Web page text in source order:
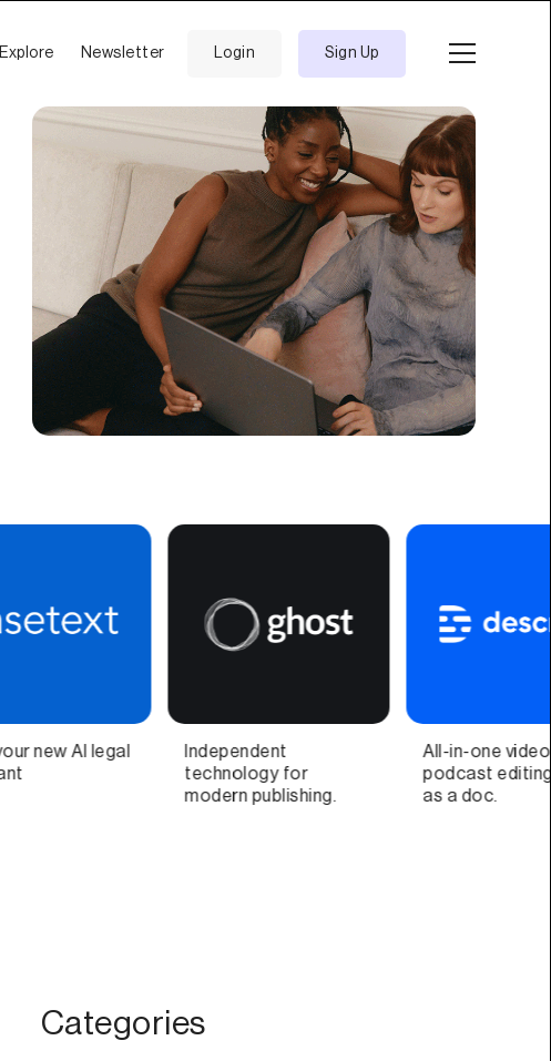
Explore Newsletter Login Sign Up
All-in-one video &
podcast editing, easy
Video call companion
app and quick video
recorder
Categories